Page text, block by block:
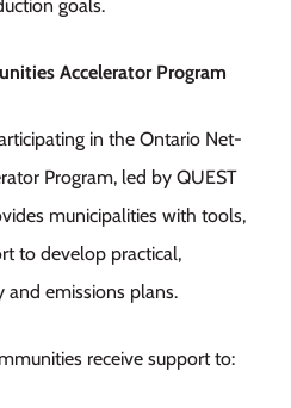
goals.
Accelerator Program
in the Ontario Net-
Program, led by QUEST
municipalities with tools,
to develop practical,
emissions plans.
receive support to: